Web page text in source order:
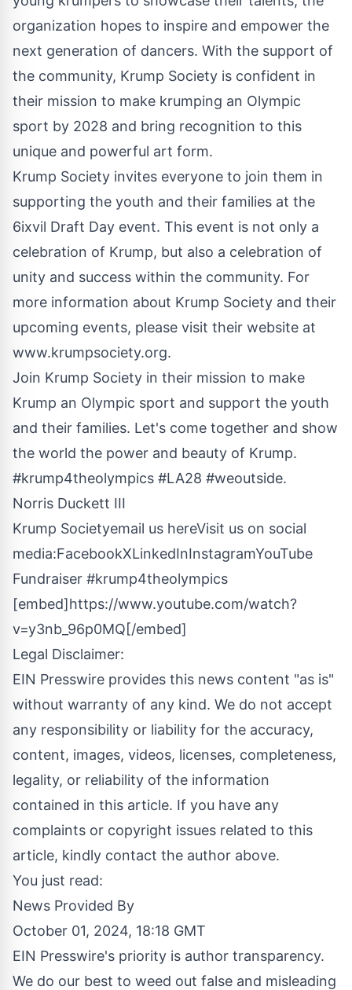
organization hopes to inspire and empower the
next generation of dancers. With the support of
the community, Krump Society is confident in
their mission to make krumping an Olympic
sport by 2028 and bring recognition to this
unique and powerful art form.
Krump Society invites everyone to join them in
supporting the youth and their families at the
6ixvil Draft Day event. This event is not only a
celebration of Krump, but also a celebration of
unity and success within the community. For
more information about Krump Society and their
upcoming events, please visit their website at
www.krumpsociety.org.
Join Krump Society in their mission to make
Krump an Olympic sport and support the youth
and their families. Let's come together and show
the world the power and beauty of Krump.
#krump4theolympics #LA28 #weoutside.
Norris Duckett III
Krump Societyemail us hereVisit us on social
media:FacebookXLinkedInInstagramYouTube
Fundraiser #krump4theolympics
[embed]https://www.youtube.com/watch?
v=y3nb_96p0MQ[/embed]
Legal Disclaimer:
EIN Presswire provides this news content "as is"
without warranty of any kind. We do not accept
any responsibility or liability for the accuracy,
content, images, videos, licenses, completeness,
legality, or reliability of the information
contained in this article. If you have any
complaints or copyright issues related to this
article, kindly contact the author above.
You just read:
News Provided By
October 01, 2024, 18:18 GMT
EIN Presswire's priority is author transparency.
We do our best to weed out false and misleading